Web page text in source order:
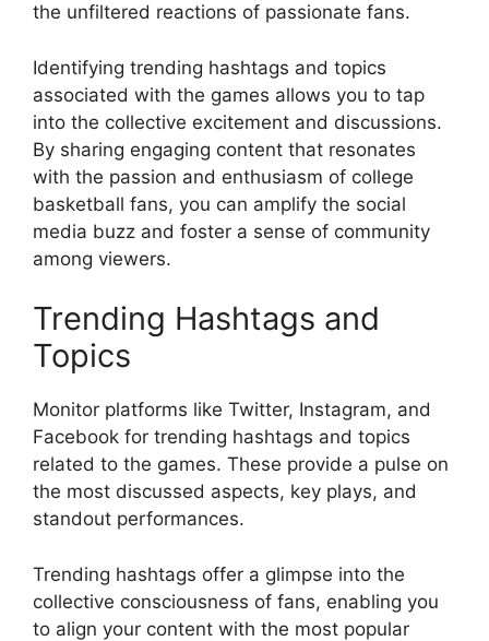
the unfiltered reactions of passionate fans.
Identifying trending hashtags and topics
associated with the games allows you to tap
into the collective excitement and discussions.
By sharing engaging content that resonates
with the passion and enthusiasm of college
basketball fans, you can amplify the social
media buzz and foster a sense of community
among viewers.
Trending Hashtags and
Topics
Monitor platforms like Twitter, Instagram, and
Facebook for trending hashtags and topics
related to the games. These provide a pulse on
the most discussed aspects, key plays, and
standout performances.
Trending hashtags offer a glimpse into the
collective consciousness of fans, enabling you
to align your content with the most popular